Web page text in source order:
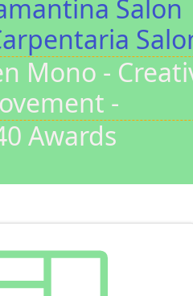
Mono -
-
Awards